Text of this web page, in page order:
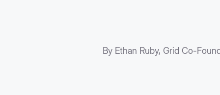
By Ethan Ruby, Grid Co-